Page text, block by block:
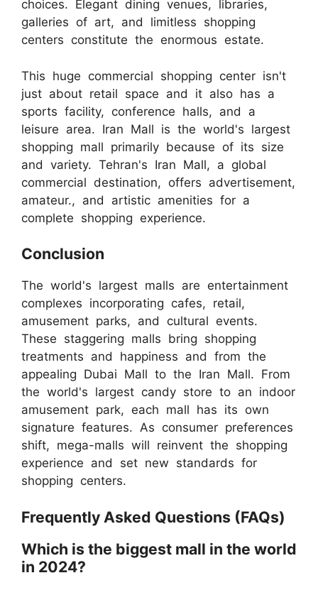
choices. Elegant dining venues, libraries,
galleries of art, and limitless shopping
centers constitute the enormous estate.
This huge commercial shopping center isn't
just about retail space and it also has a
sports facility, conference halls, and a
leisure area. Iran Mall is the world's largest
shopping mall primarily because of its size
and variety. Tehran's Iran Mall, a global
commercial destination, offers advertisement,
amateur., and artistic amenities for a
complete shopping experience.
Conclusion
The world's largest malls are entertainment
complexes incorporating cafes, retail,
amusement parks, and cultural events.
These staggering malls bring shopping
treatments and happiness and from the
appealing Dubai Mall to the Iran Mall. From
the world's largest candy store to an indoor
amusement park, each mall has its own
signature features. As consumer preferences
shift, mega-malls will reinvent the shopping
experience and set new standards for
shopping centers.
Frequently Asked Questions (FAQs)
Which is the biggest mall in the world
in 2024?